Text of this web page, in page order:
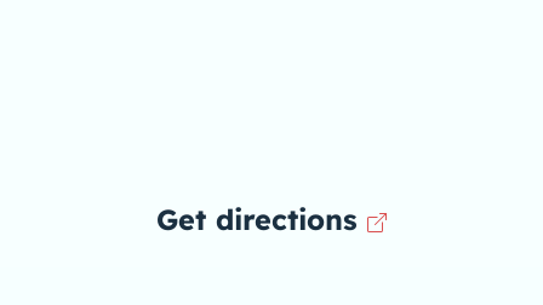
Get directions